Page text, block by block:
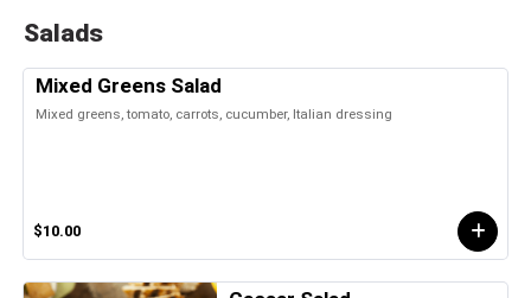
Salads
Mixed Greens Salad
Mixed greens, tomato, carrots, cucumber, Italian dressing
$10.00